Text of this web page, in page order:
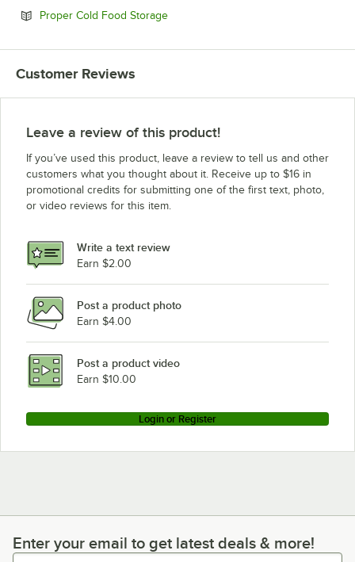
Proper Cold Food StorageOpens in new tab
Customer Reviews
Leave a review of this product!
If you’ve used this product, leave a review to tell us and other
customers what you thought about it. Receive up to $16 in
promotional credits for submitting one of the first text, photo,
or video reviews for this item.
Write a text review
Earn $2.00
Post a product photo
Earn $4.00
Post a product video
Earn $10.00
Login or Register
Enter your email to get latest deals & more!
Enter your email to get latest deals & more!